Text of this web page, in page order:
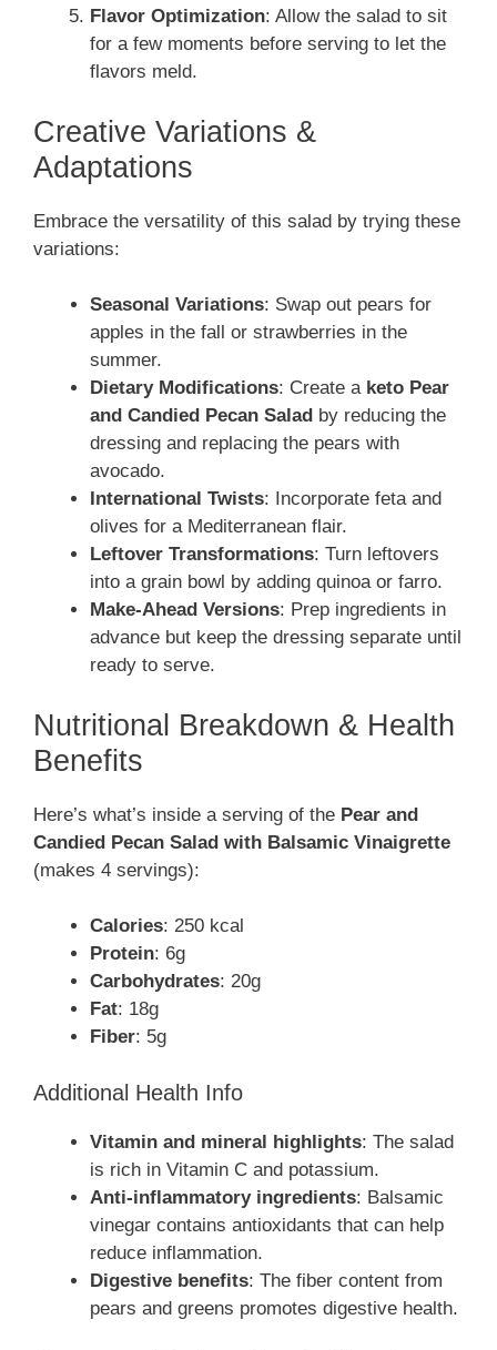
Flavor Optimization: Allow the salad to sit
for a few moments before serving to let the
flavors meld.
Creative Variations &
Adaptations
Embrace the versatility of this salad by trying these
variations:
Seasonal Variations: Swap out pears for
apples in the fall or strawberries in the
summer.
Dietary Modifications: Create a keto Pear
and Candied Pecan Salad by reducing the
dressing and replacing the pears with
avocado.
International Twists: Incorporate feta and
olives for a Mediterranean flair.
Leftover Transformations: Turn leftovers
into a grain bowl by adding quinoa or farro.
Make-Ahead Versions: Prep ingredients in
advance but keep the dressing separate until
ready to serve.
Nutritional Breakdown & Health
Benefits
Here’s what’s inside a serving of the Pear and
Candied Pecan Salad with Balsamic Vinaigrette
(makes 4 servings):
Calories: 250 kcal
Protein: 6g
Carbohydrates: 20g
Fat: 18g
Fiber: 5g
Additional Health Info
Vitamin and mineral highlights: The salad
is rich in Vitamin C and potassium.
Anti-inflammatory ingredients: Balsamic
vinegar contains antioxidants that can help
reduce inflammation.
Digestive benefits: The fiber content from
pears and greens promotes digestive health.